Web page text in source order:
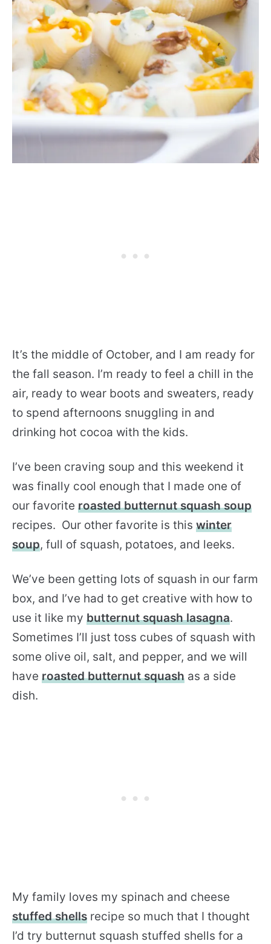
It’s the middle of October, and I am ready for
the fall season. I’m ready to feel a chill in the
air, ready to wear boots and sweaters, ready
to spend afternoons snuggling in and
drinking hot cocoa with the kids.
I’ve been craving soup and this weekend it
was finally cool enough that I made one of
our favorite roasted butternut squash soup
recipes. Our other favorite is this winter
soup, full of squash, potatoes, and leeks.
We’ve been getting lots of squash in our farm
box, and I’ve had to get creative with how to
use it like my butternut squash lasagna.
Sometimes I’ll just toss cubes of squash with
some olive oil, salt, and pepper, and we will
have roasted butternut squash as a side
dish.
My family loves my spinach and cheese
stuffed shells recipe so much that I thought
I’d try butternut squash stuffed shells for a